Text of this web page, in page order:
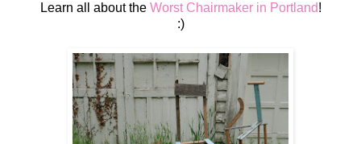
Learn all about the Worst Chairmaker in Portland!
:)